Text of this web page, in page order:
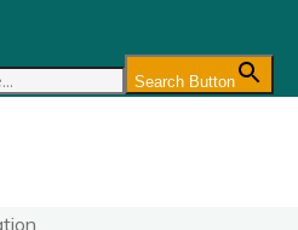
Search Button